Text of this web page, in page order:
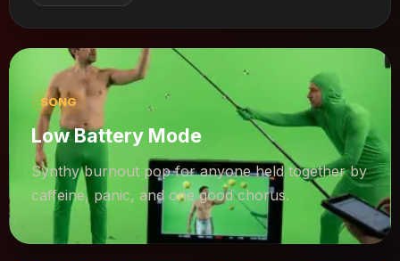
SONG
Low Battery Mode
Synthy burnout pop for anyone held together by
caffeine, panic, and one good chorus.